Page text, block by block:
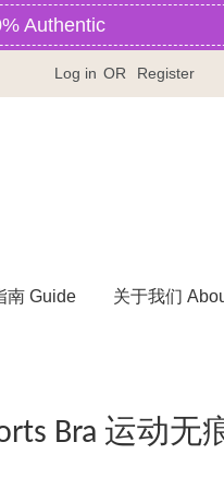
Authentic
Log in OR Register
南 Guide 关于我们
Bra 运动无